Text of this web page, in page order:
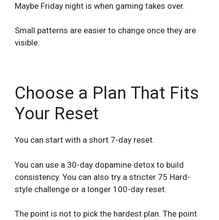
Maybe Friday night is when gaming takes over.
Small patterns are easier to change once they are
visible.
Choose a Plan That Fits
Your Reset
You can start with a short 7-day reset.
You can use a 30-day dopamine detox to build
consistency. You can also try a stricter 75 Hard-
style challenge or a longer 100-day reset.
The point is not to pick the hardest plan. The point